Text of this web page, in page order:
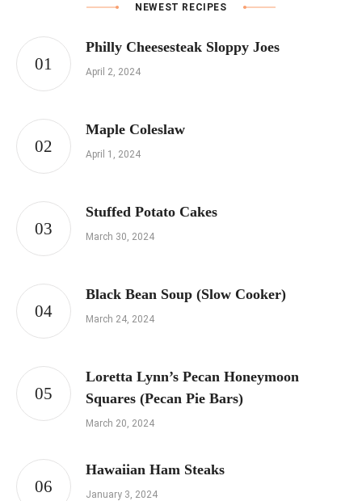
NEWEST RECIPES
Philly Cheesesteak Sloppy Joes
April 2, 2024
Maple Coleslaw
April 1, 2024
Stuffed Potato Cakes
March 30, 2024
Black Bean Soup (Slow Cooker)
March 24, 2024
Loretta Lynn’s Pecan Honeymoon
Squares (Pecan Pie Bars)
March 20, 2024
Hawaiian Ham Steaks
January 3, 2024